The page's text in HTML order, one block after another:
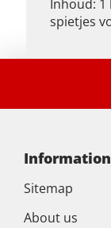
Inhoud: 1
spietjes
Information
Sitemap
About us